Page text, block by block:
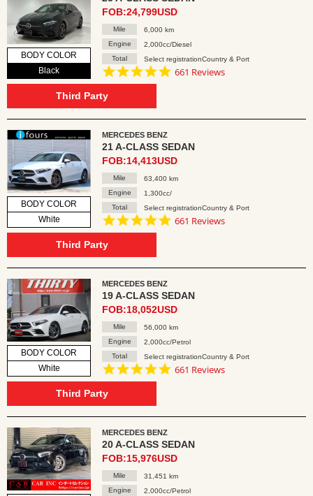
BODY COLOR
Black
FOB:24,799USD
Mile
6,000 km
Engine
2,000cc/Diesel
Total
Select registrationCountry & Port
4.8
661 Reviews
Third Party
BODY COLOR
White
MERCEDES BENZ
21 A-CLASS SEDAN
FOB:14,413USD
Mile
63,400 km
Engine
1,300cc/
Total
Select registrationCountry & Port
4.8
661 Reviews
Third Party
BODY COLOR
White
MERCEDES BENZ
19 A-CLASS SEDAN
FOB:18,052USD
Mile
56,000 km
Engine
2,000cc/Petrol
Total
Select registrationCountry & Port
4.8
661 Reviews
Third Party
MERCEDES BENZ
20 A-CLASS SEDAN
FOB:15,976USD
Mile
31,451 km
Engine
2,000cc/Petrol